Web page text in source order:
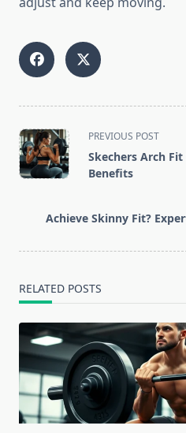
<span
class="nav-
subtitle
reader-
text">Page</span>
PREVIOUS POST
Skechers Arch
Benefits
Achieve Skinny Fit?
RELATED POSTS